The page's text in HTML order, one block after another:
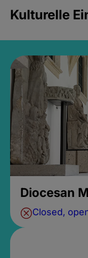
Kulturelle
Diocesan
Closed,